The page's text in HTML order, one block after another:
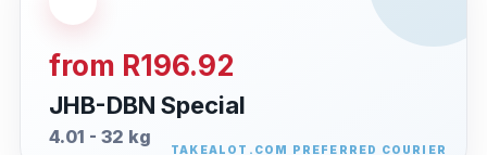
from R196.92
JHB-DBN Special
4.01 - 32 kg